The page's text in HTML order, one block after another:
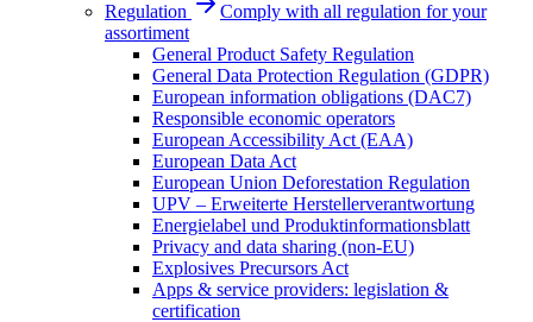
Regulation
Comply with all regulation for your
assortiment
General Product Safety Regulation
General Data Protection Regulation (GDPR)
European information obligations (DAC7)
Responsible economic operators
European Accessibility Act (EAA)
European Data Act
European Union Deforestation Regulation
UPV – Erweiterte Herstellerverantwortung
Energielabel und Produktinformationsblatt
Privacy and data sharing (non-EU)
Explosives Precursors Act
Apps & service providers: legislation &
certification